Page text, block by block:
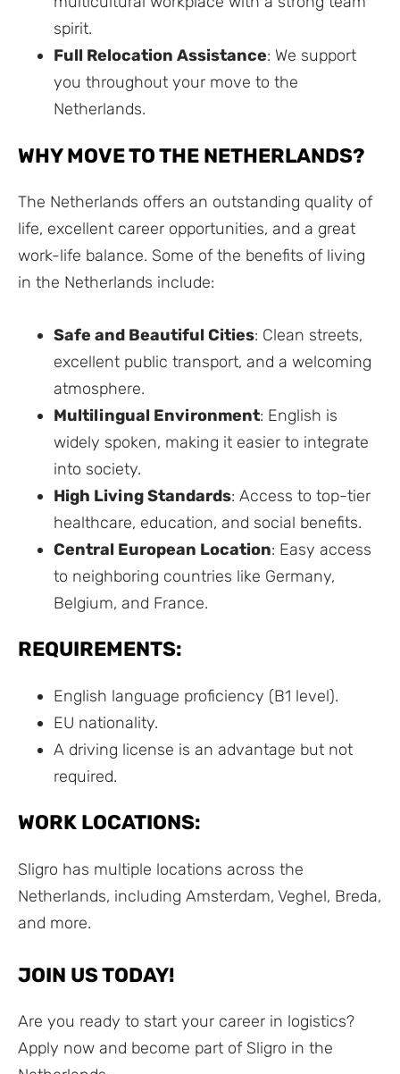
spirit.
Full Relocation Assistance: We support
you throughout your move to the
Netherlands.
WHY MOVE TO THE NETHERLANDS?
The Netherlands offers an outstanding quality of
life, excellent career opportunities, and a great
work-life balance. Some of the benefits of living
in the Netherlands include:
Safe and Beautiful Cities: Clean streets,
excellent public transport, and a welcoming
atmosphere.
Multilingual Environment: English is
widely spoken, making it easier to integrate
into society.
High Living Standards: Access to top-tier
healthcare, education, and social benefits.
Central European Location: Easy access
to neighboring countries like Germany,
Belgium, and France.
REQUIREMENTS:
English language proficiency (B1 level).
EU nationality.
A driving license is an advantage but not
required.
WORK LOCATIONS:
Sligro has multiple locations across the
Netherlands, including Amsterdam, Veghel, Breda,
and more.
JOIN US TODAY!
Are you ready to start your career in logistics?
Apply now and become part of Sligro in the